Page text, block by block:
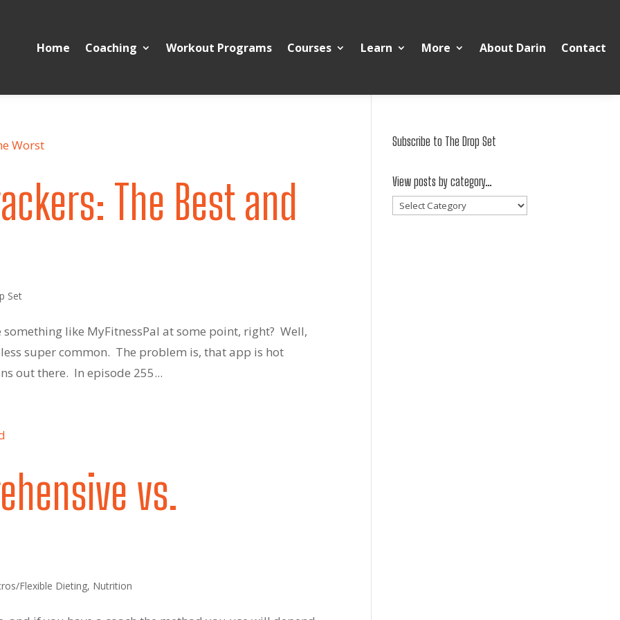
Home Coaching Workout Programs Courses Learn More About Darin Contact
The Best and
Set
like MyFitnessPal at some point, right? Well,
super common. The problem is, that app is hot
out there. In episode 255...
vs.
Flexible Dieting, Nutrition
Subscribe to The Drop Set
View posts by category…
View